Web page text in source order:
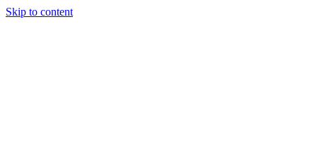
Skip to content